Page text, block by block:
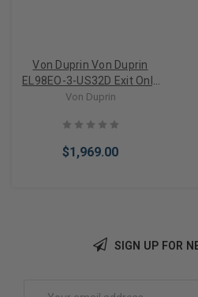
Von Duprin Von Duprin
EL98EO-3-US32D Exit Only
Electric Latch Retraction
Von Duprin
$1,969.00
SIGN UP FOR